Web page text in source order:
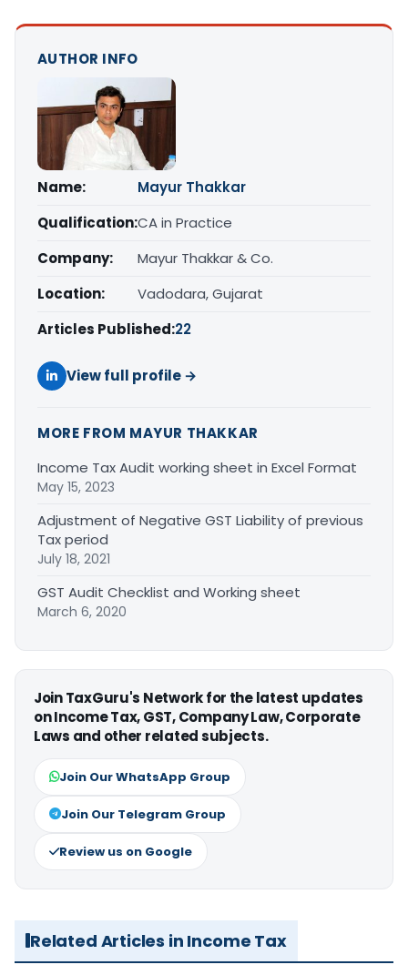
AUTHOR INFO
Name:
Mayur Thakkar
Qualification:CA in Practice
Company:
Mayur Thakkar & Co.
Location:
Vadodara, Gujarat
Articles Published:22
View full profile →
MORE FROM MAYUR THAKKAR
Income Tax Audit working sheet in Excel Format
May 15, 2023
Adjustment of Negative GST Liability of previous
Tax period
July 18, 2021
GST Audit Checklist and Working sheet
March 6, 2020
Join TaxGuru's Network for the latest updates
on Income Tax, GST, Company Law, Corporate
Laws and other related subjects.
Join Our WhatsApp Group
Join Our Telegram Group
Review us on Google
Related Articles in Income Tax